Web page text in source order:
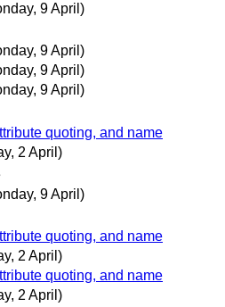
9 April)
9 April)
9 April)
9 April)
quoting, and name
2 April)
9 April)
quoting, and name
2 April)
quoting, and name
2 April)